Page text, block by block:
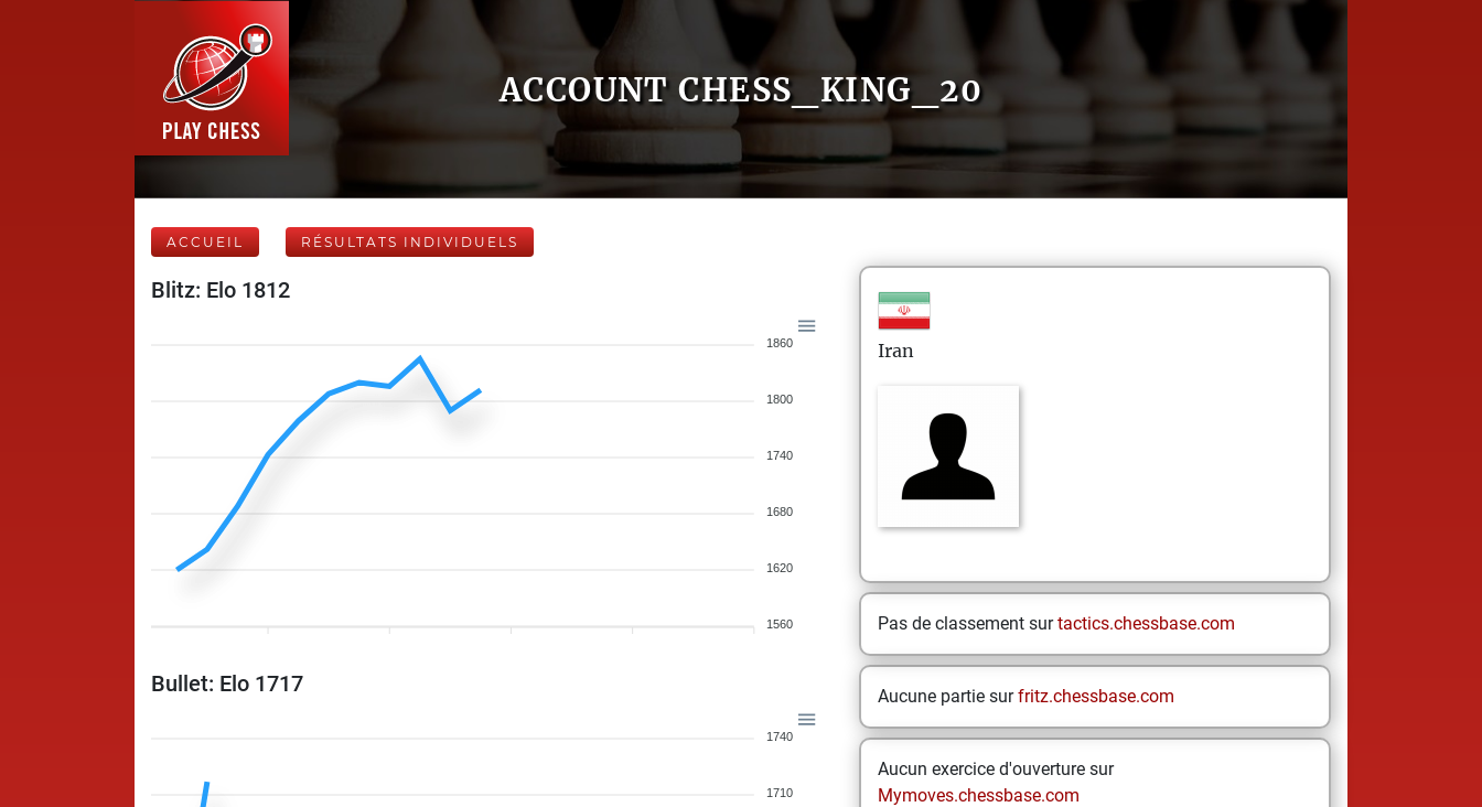
ACCOUNT CHESS_KING_20
ACCUEIL RÉSULTATS INDIVIDUELS
Blitz: Elo 1812
1860
1800
1740
1680
1620
1560
Bullet: Elo 1717
1740
1710
Iran
Pas de classement surtactics.chessbase.com
Aucune partie surfritz.chessbase.com
Aucun exercice d'ouverture sur
Mymoves.chessbase.com